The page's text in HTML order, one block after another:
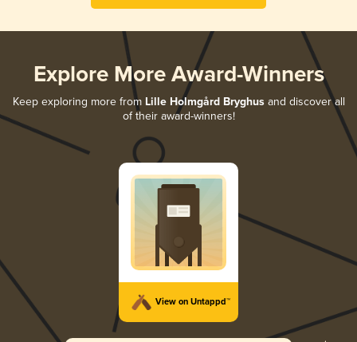
Explore More Award-Winners
Keep exploring more from Lille Holmgård Bryghusand discover all
of their award-winners!
View on Untappd™